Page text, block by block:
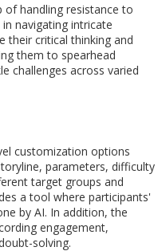
of handling resistance to
navigating intricate
their critical thinking and
them to spearhead
challenges across varied
customization options
parameters, difficulty
target groups and
a tool where participants'
by AI. In addition, the
engagement,
solving.